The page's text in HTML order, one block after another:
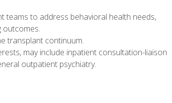
teams to address behavioral health needs,
outcomes.
transplant continuum.
may include inpatient consultation-liaison
outpatient psychiatry.